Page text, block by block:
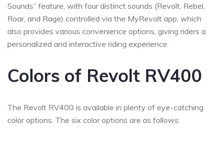
Sounds” feature, with four distinct sounds (Revolt, Rebel,
Roar, and Rage) controlled via the MyRevolt app, which
also provides various convenience options, giving riders a
personalized and interactive riding experience.
Colors of Revolt RV400
The Revolt RV400 is available in plenty of eye-catching
color options. The six color options are as follows: